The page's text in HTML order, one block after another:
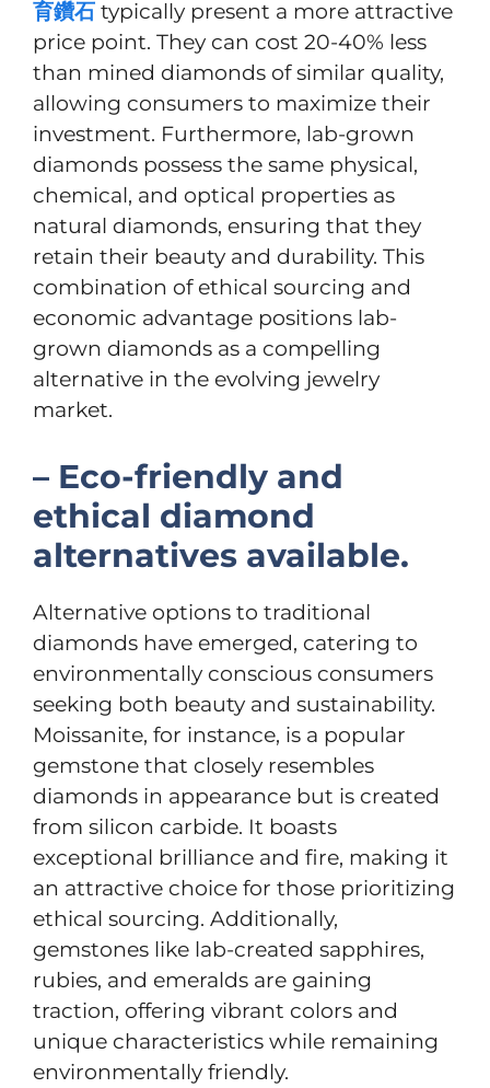
育鑽石 typically present a more attractive
price point. They can cost 20-40% less
than mined diamonds of similar quality,
allowing consumers to maximize their
investment. Furthermore, lab-grown
diamonds possess the same physical,
chemical, and optical properties as
natural diamonds, ensuring that they
retain their beauty and durability. This
combination of ethical sourcing and
economic advantage positions lab-
grown diamonds as a compelling
alternative in the evolving jewelry
market.
– Eco-friendly and
ethical diamond
alternatives available.
Alternative options to traditional
diamonds have emerged, catering to
environmentally conscious consumers
seeking both beauty and sustainability.
Moissanite, for instance, is a popular
gemstone that closely resembles
diamonds in appearance but is created
from silicon carbide. It boasts
exceptional brilliance and fire, making it
an attractive choice for those prioritizing
ethical sourcing. Additionally,
gemstones like lab-created sapphires,
rubies, and emeralds are gaining
traction, offering vibrant colors and
unique characteristics while remaining
environmentally friendly.